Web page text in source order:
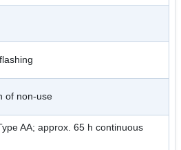
of non-use
AA; approx. 65 h continuous